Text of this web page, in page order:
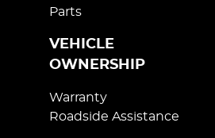
Parts
VEHICLE
OWNERSHIP
Warranty
Roadside Assistance